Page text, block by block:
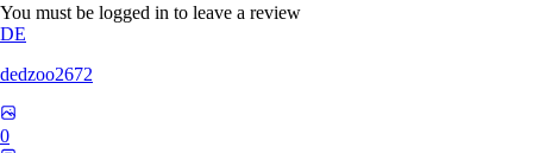
You must be logged in to leave a review
DE
dedzoo2672
0